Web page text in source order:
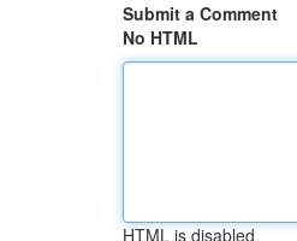
Submit a Comment
No HTML
HTML is disabled